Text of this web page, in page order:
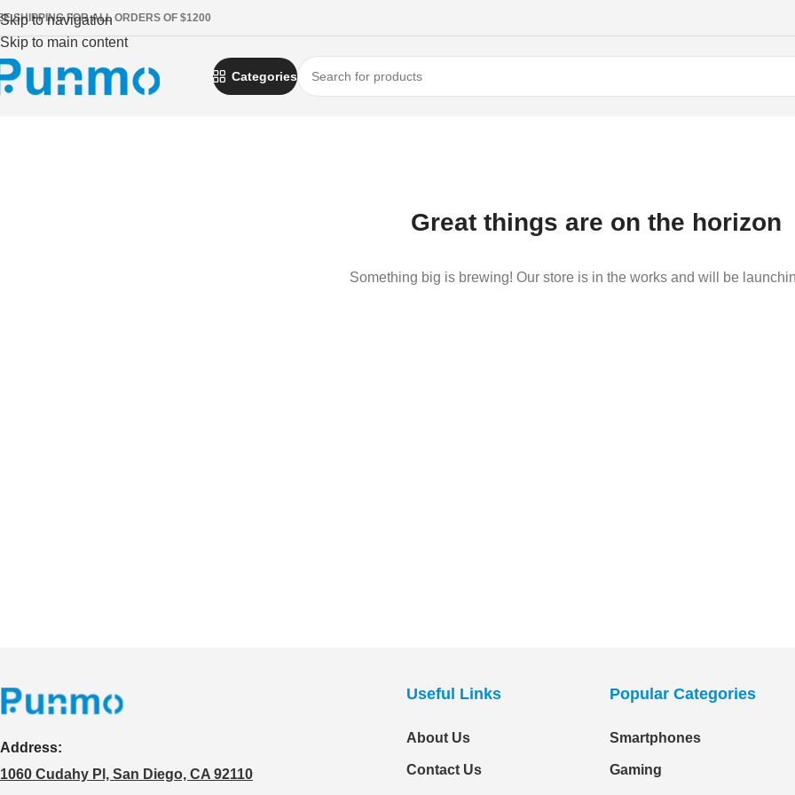
Skip to navigation
Skip to main content
SHIPPING FOR ALL ORDERS OF $1200
Categories
Great things are on the horizon
Something big is brewing! Our store is in the works and will be
Address:
1060 Cudahy Pl, San Diego, CA 92110
Useful Links
About Us
Contact Us
Popular Categories
Smartphones
Gaming